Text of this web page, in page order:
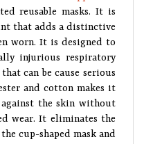
reusable masks. It is
that adds a distinctive
worn. It is designed to
injurious respiratory
can be cause serious
and cotton makes it
the skin without
wear. It eliminates the
cup-shaped mask and